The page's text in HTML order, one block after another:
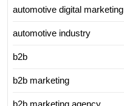
automotive digital marketing
automotive industry
b2b
b2b marketing
b2b marketing agency